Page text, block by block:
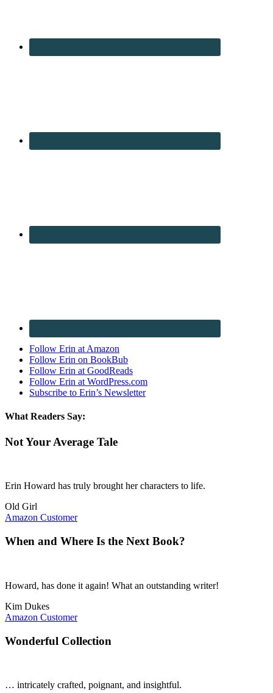
Follow Erin at Amazon
Follow Erin on BookBub
Follow Erin at GoodReads
Follow Erin at WordPress.com
Subscribe to Erin’s Newsletter
What Readers Say:
Not Your Average Tale
Erin Howard has truly brought her characters to life.
Old Girl
Amazon Customer
When and Where Is the Next Book?
Howard, has done it again! What an outstanding writer!
Kim Dukes
Amazon Customer
Wonderful Collection
… intricately crafted, poignant, and insightful.